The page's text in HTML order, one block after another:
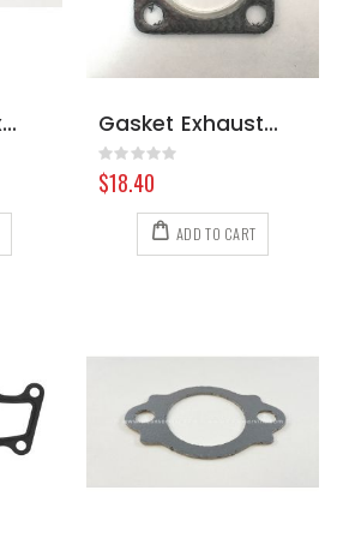
Gasket Heat Exchanger Prochem 117170 Gasket Exhaust 4 Bolt Hydramaster 421 000-057-146
Rating:
0%
$18.40
ADD TO CART